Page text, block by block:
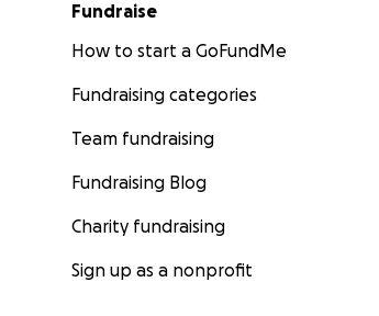
Fundraise
How to start a GoFundMe
Fundraising categories
Team fundraising
Fundraising Blog
Charity fundraising
Sign up as a nonprofit